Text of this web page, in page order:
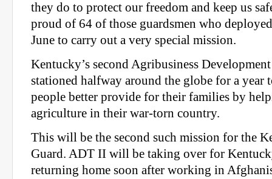
they do to protect our freedom and keep us
proud of 64 of those guardsmen who
June to carry out a very special mission.
Kentucky’s second Agribusiness
stationed halfway around the globe for a year
people better provide for their families by
agriculture in their war-torn country.
This will be the second such mission for the
Guard. ADT II will be taking over for
returning home soon after working in